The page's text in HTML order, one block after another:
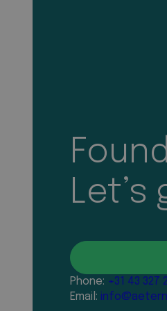
Phone: +31 43 327
Email: